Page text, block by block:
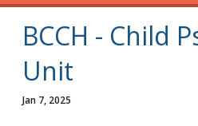
BCCH - Child
Unit
Jan 7, 2025